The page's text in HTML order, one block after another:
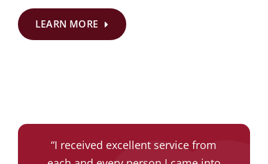
LEARN MORE
“I received excellent service from
“ I came in as an emergency not
The doctor was amazing. She was
Everyone is pleasant and friendly.